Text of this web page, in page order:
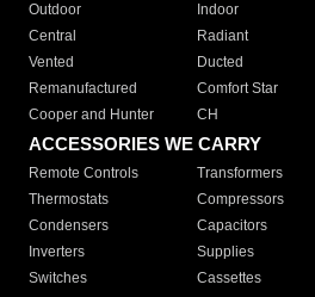
Outdoor
Indoor
Central
Radiant
Vented
Ducted
Remanufactured
Comfort Star
Cooper and Hunter
CH
ACCESSORIES WE CARRY
Remote Controls Transformers
Thermostats
Compressors
Condensers
Capacitors
Inverters
Supplies
Switches
Cassettes